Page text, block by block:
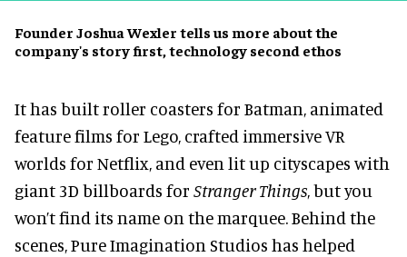
Founder Joshua Wexler tells us more about the
company's story first, technology second ethos
It has built roller coasters for Batman, animated
feature films for Lego, crafted immersive VR
worlds for Netflix, and even lit up cityscapes with
giant 3D billboards for Stranger Things, butyou
won’t find its name on the marquee. Behind the
scenes, Pure Imagination Studios has helped